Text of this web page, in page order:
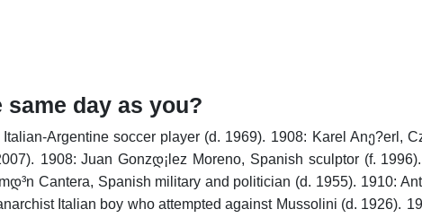
day as you?
Argentine soccer player (d. 1969). 1908: Karel Anე?erl,
1908: Juan Gonzდ¡lez Moreno, Spanish sculptor (f. 1996).
Cantera, Spanish military and politician (d. 1955). 1910:
Italian boy who attempted against Mussolini (d. 1926).